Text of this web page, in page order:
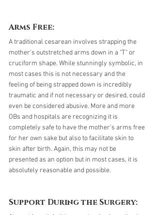
Arms Free:
A traditional cesarean involves strapping the
mother's outstretched arms down in a "T" or
cruciform shape. While stunningly symbolic, in
most cases this is not necessary and the
feeling of being strapped down is incredibly
traumatic and if not necessary or desired, could
even be considered abusive. More and more
OBs and hospitals are recognizing it is
completely safe to have the mother's arms free
for her own sake but also to facilitate skin to
skin after birth. Again, this may not be
presented as an option but in most cases, it is
absolutely reasonable and possible.
Support During the Surgery: